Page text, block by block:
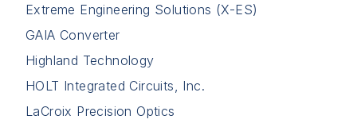
Extreme Engineering Solutions (X-ES)
GAIA Converter
Highland Technology
HOLT Integrated Circuits, Inc.
LaCroix Precision Optics